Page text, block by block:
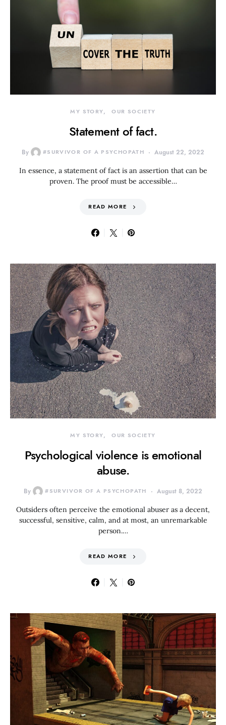
MY STORY OUR SOCIETY
Statement of fact.
By #SURVIVOR OF A PSYCHOPATH August 22, 2022
In essence, a statement of fact is an assertion that can be
proven. The proof must be accessible…
READ MORE
MY STORY OUR SOCIETY
Psychological violence is emotional
abuse.
By #SURVIVOR OF A PSYCHOPATH August 8, 2022
Outsiders often perceive the emotional abuser as a decent,
successful, sensitive, calm, and at most, an unremarkable
person.…
READ MORE